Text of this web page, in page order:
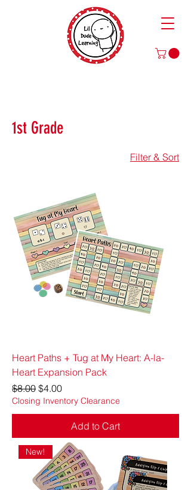
1st Grade
Filter & Sort
Heart Paths + Tug at My Heart: A-la-
Heart Expansion Pack
Regular Price
$8.00 Sale Price
$4.00
Closing Inventory Clearance
Add to Cart
New!